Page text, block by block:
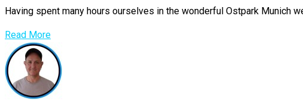
Having spent many hours ourselves in the wonderful Ostpark Munich
Read More